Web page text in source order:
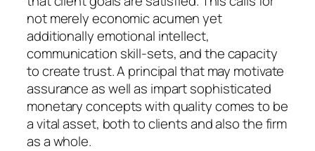
not merely economic acumen yet
additionally emotional intellect,
communication skill-sets, and the capacity
to create trust. A principal that may motivate
assurance as well as impart sophisticated
monetary concepts with quality comes to be
a vital asset, both to clients and also the firm
as a whole.